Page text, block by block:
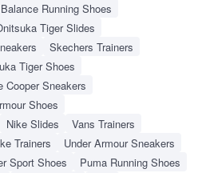
Running Shoes
Tiger Slides
Skechers Trainers
Tiger Shoes
Cooper Sneakers
Shoes
Nike Slides
Vans Trainers
Trainers
Under Armour Sneakers
Sport Shoes
Puma Running Shoes